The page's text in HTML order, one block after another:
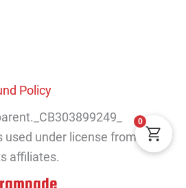
Policy
used under license from
affiliates.
0